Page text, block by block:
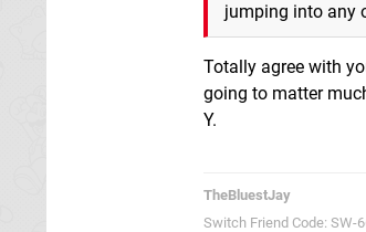
jumping into any
Totally agree with
going to matter
Y.
TheBluestJay
Switch Friend Code: SW-